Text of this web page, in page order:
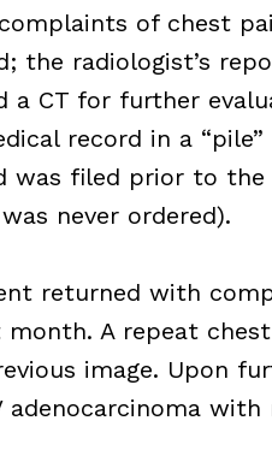
of chest
the radiologist’s
a CT for further
record in a
was filed prior to
never ordered).
returned with
A repeat
image. Upon
adenocarcinoma